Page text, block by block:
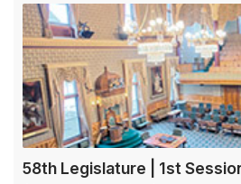
58th Legislature | 1st